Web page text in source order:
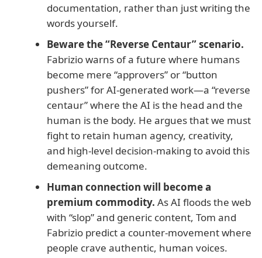
documentation, rather than just writing the
words yourself.
Beware the “Reverse Centaur” scenario.
Fabrizio warns of a future where humans
become mere “approvers” or “button
pushers” for AI-generated work—a “reverse
centaur” where the AI is the head and the
human is the body. He argues that we must
fight to retain human agency, creativity,
and high-level decision-making to avoid this
demeaning outcome.
Human connection will become a
premium commodity. As AI floods the web
with “slop” and generic content, Tom and
Fabrizio predict a counter-movement where
people crave authentic, human voices.